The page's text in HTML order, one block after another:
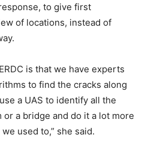
to give first
of locations, instead of
is that we have experts
to find the cracks along
a UAS to identify all the
or a bridge and do it a lot more
used to,” she said.